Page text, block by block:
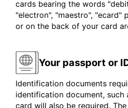
cards bearing the words
"electron", "maestro", "ecard"
or on the back of your card
Your passport or
Identification documents
identification document, such
card will also be required. The